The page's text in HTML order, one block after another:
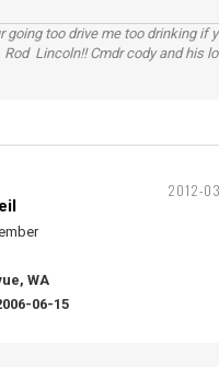
going too drive me too drinking if
Lincoln!! Cmdr cody and his
2012-
WA
06-15